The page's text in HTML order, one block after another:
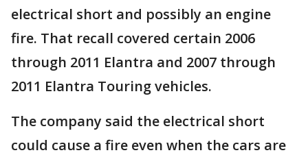
electrical short and possibly an engine
fire. That recall covered certain 2006
through 2011 Elantra and 2007 through
2011 Elantra Touring vehicles.
The company said the electrical short
could cause a fire even when the cars are